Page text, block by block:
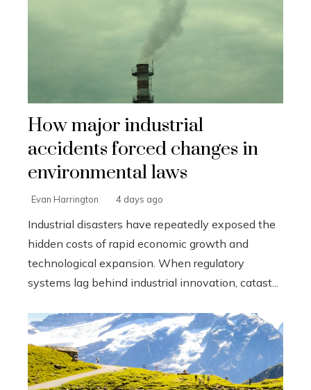
How major industrial
accidents forced changes in
environmental laws
Evan Harrington 4 days ago
Industrial disasters have repeatedly exposed the
hidden costs of rapid economic growth and
technological expansion. When regulatory
systems lag behind industrial innovation, catast...